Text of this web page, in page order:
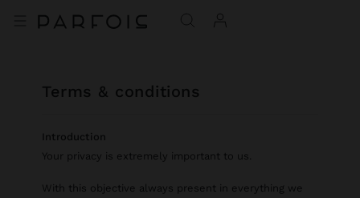
terms & conditions
Introduction
Your privacy is extremely important to us.
With this objective always present in everything we